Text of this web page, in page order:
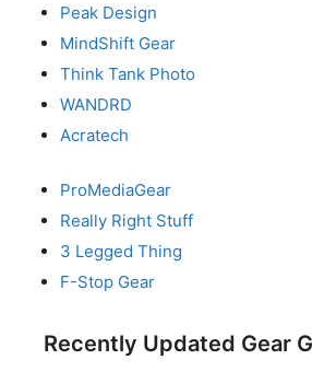
Peak Design
MindShift Gear
Think Tank Photo
WANDRD
Acratech
ProMediaGear
Really Right Stuff
3 Legged Thing
F-Stop Gear
Recently Updated Gear